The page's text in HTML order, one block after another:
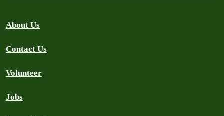
About Us
Contact Us
Volunteer
Jobs